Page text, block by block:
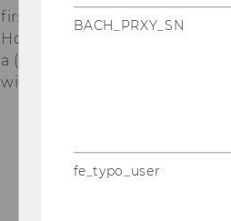
first district which will give
Hofburg Palace, and St.
a (pub) quiz, time to catch
win a prize...
BACH_PRXY_SN
fe_typo_user